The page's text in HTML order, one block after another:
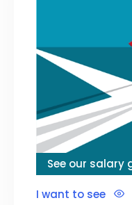
See our salary
I want to see